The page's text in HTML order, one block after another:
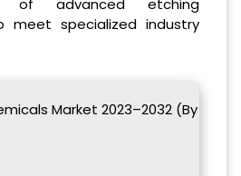
meet specialized industry
Market 2023–2032 (By